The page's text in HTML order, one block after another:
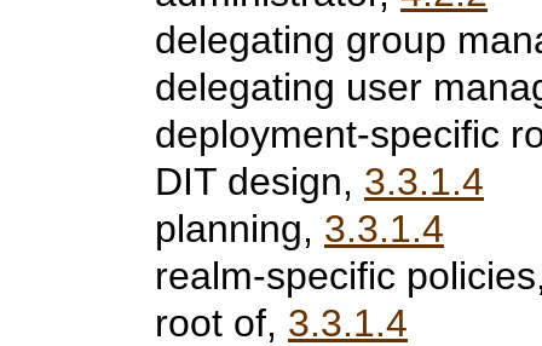
delegating group
delegating user
deployment-specific
DIT design, 3.3.1.4
planning, 3.3.1.4
realm-specific
root of, 3.3.1.4